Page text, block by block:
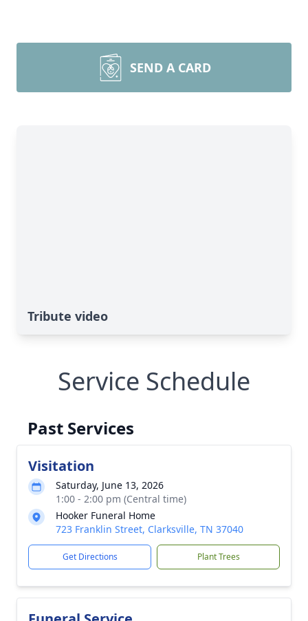
SEND A CARD
Tribute video
Service Schedule
Past Services
Visitation
Saturday, June 13, 2026
1:00 - 2:00 pm (Central time)
Hooker Funeral Home
723 Franklin Street, Clarksville, TN 37040
Get Directions Plant Trees